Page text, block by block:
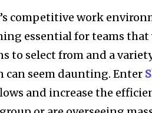
competitive work
essential for teams
to select from and a
can seem daunting. Enter
and increase the